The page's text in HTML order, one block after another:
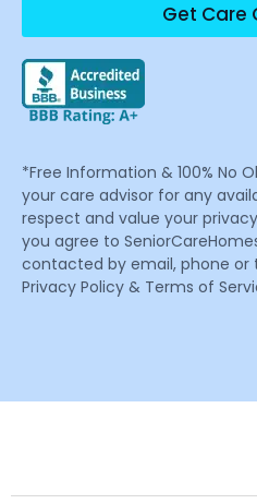
Get Care
*Free Information & 100% No
your care advisor for any
respect and value your
you agree to
contacted by email, phone or
Privacy Policy & Terms of